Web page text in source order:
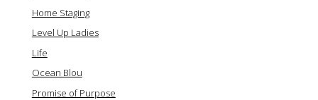
Home Staging
Level Up Ladies
Life
Ocean Blou
Promise of Purpose